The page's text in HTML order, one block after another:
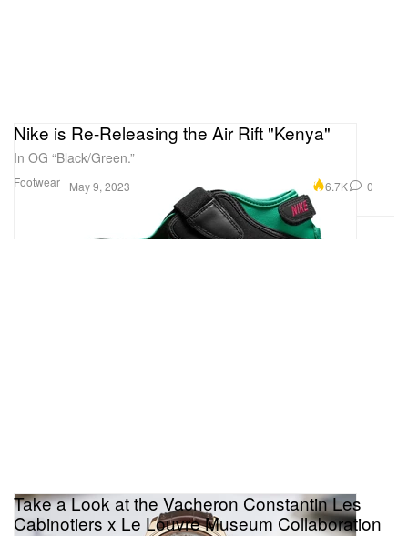
Footwear
Nike is Re-Releasing the Air Rift "Kenya"
In OG “Black/Green.”
May 9, 2023 6.7K 0
Take a Look at the Vacheron Constantin Les
Cabinotiers x Le Louvre Museum Collaboration